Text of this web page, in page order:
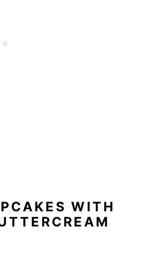
WITH